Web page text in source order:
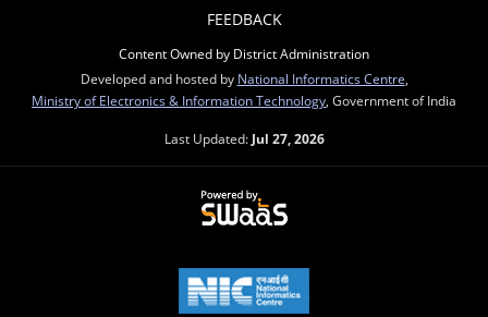
FEEDBACK
Content Owned by District Administration
Developed and hosted by National Informatics Centre
Ministry of Electronics & Information Technology , Government of India
Last Updated: Jul 27, 2026